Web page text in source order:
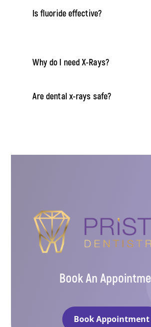
Is fluoride effective?
Why do I need X-Rays?
Are dental x-rays safe?
Book An
Book Appointment